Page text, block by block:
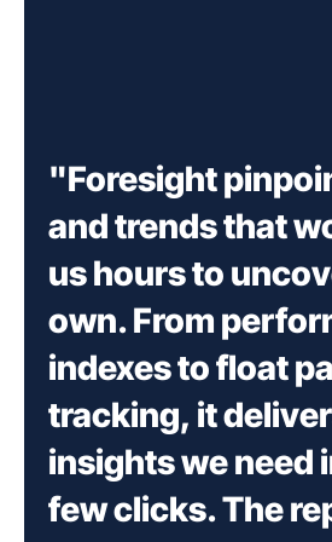
"Foresight
and trends that
us hours to
own. From
indexes to float
tracking, it
insights we need
few clicks. The